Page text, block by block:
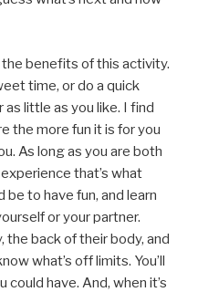
benefits of this activity.
time, or do a quick
as little as you like. I find
the more fun it is for you
As long as you are both
that’s what
to have fun, and learn
or your partner.
back of their body, and
what’s off limits. You’ll
have. And, when it’s